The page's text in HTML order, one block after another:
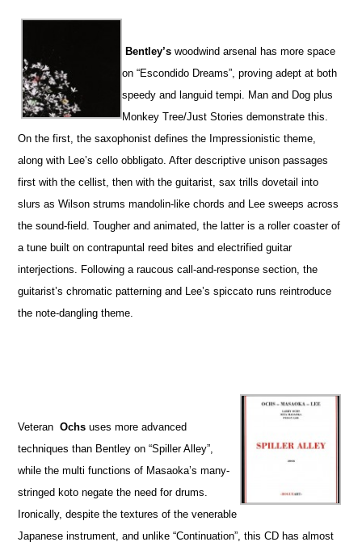
Bentley’s woodwind arsenal has more space
on “Escondido Dreams”, proving adept at both
speedy and languid tempi. Man and Dog plus
Monkey Tree/Just Stories demonstrate this.
On the first, the saxophonist defines the Impressionistic theme,
along with Lee’s cello obbligato. After descriptive unison passages
first with the cellist, then with the guitarist, sax trills dovetail into
slurs as Wilson strums mandolin-like chords and Lee sweeps across
the sound-field. Tougher and animated, the latter is a roller coaster of
a tune built on contrapuntal reed bites and electrified guitar
interjections. Following a raucous call-and-response section, the
guitarist’s chromatic patterning and Lee’s spiccato runs reintroduce
the note-dangling theme.
Veteran Ochs uses more advanced
techniques than Bentley on “Spiller Alley”,
while the multi functions of Masaoka’s many-
stringed koto negate the need for drums.
Ironically, despite the textures of the venerable
Japanese instrument, and unlike “Continuation”, this CD has almost